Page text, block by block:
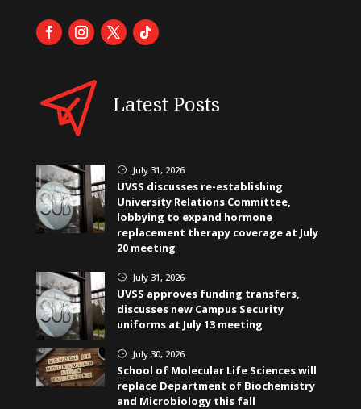
Latest Posts
} July 31, 2026
UVSS discusses re-establishing
University Relations Committee,
lobbying to expand hormone
replacement therapy coverage at July
20 meeting
} July 31, 2026
UVSS approves funding transfers,
discusses new Campus Security
uniforms at July 13 meeting
} July 30, 2026
School of Molecular Life Sciences will
replace Department of Biochemistry
and Microbiology this fall